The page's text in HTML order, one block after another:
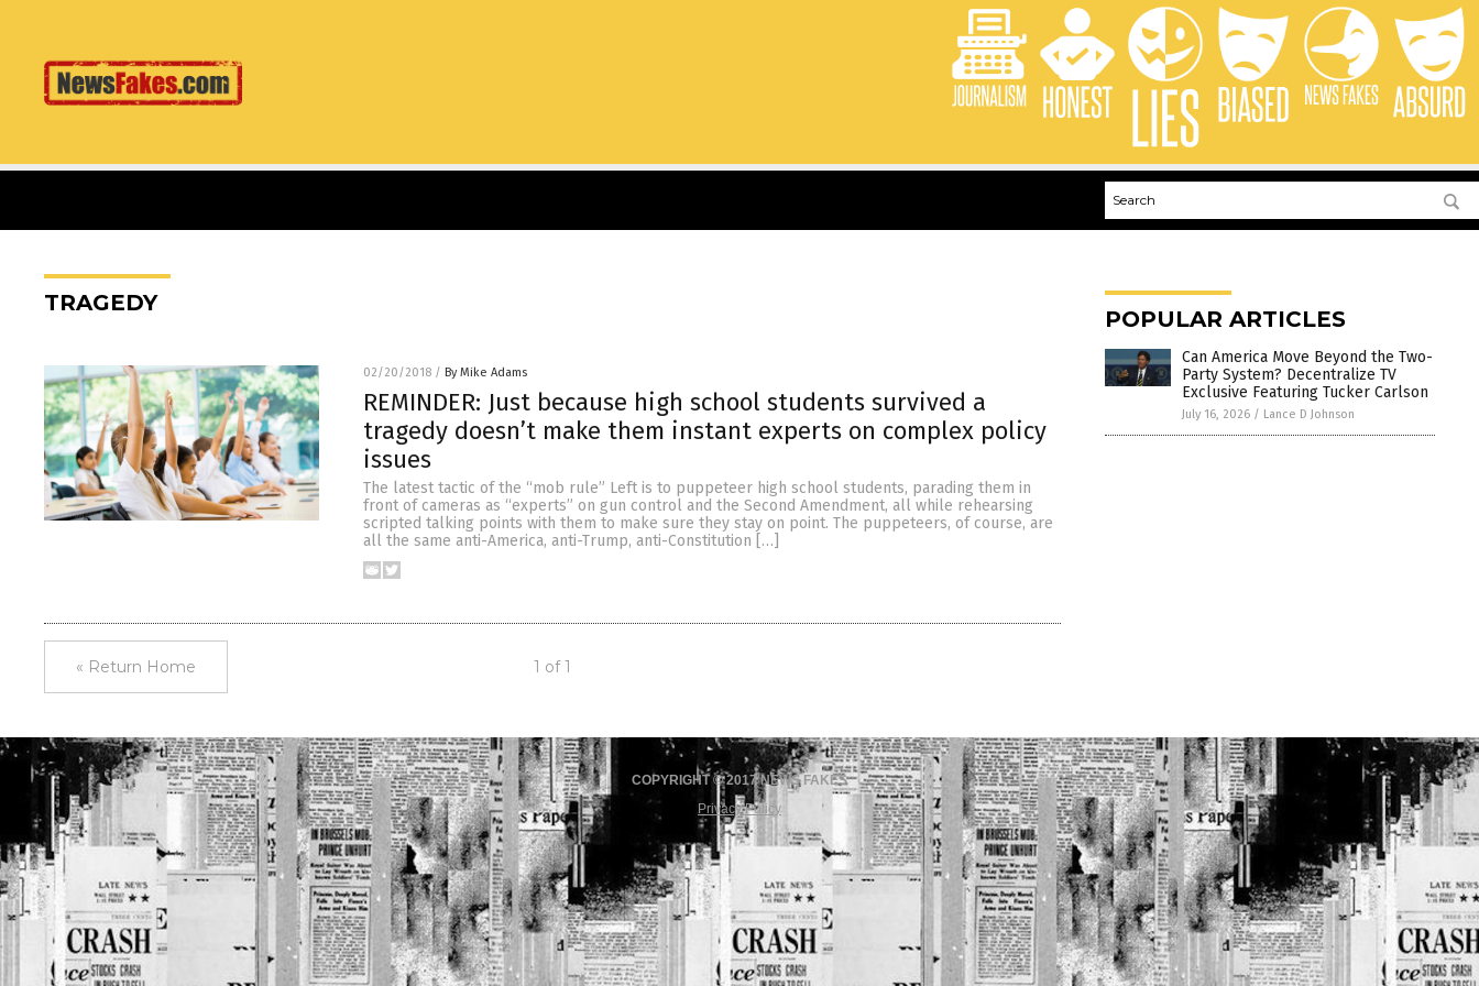
TRAGEDY
02/20/2018 / By Mike Adams
REMINDER: Just because high school students survived a
tragedy doesn’t make them instant experts on complex policy
issues
The latest tactic of the “mob rule” Left is to puppeteer high school students, parading them in
front of cameras as “experts” on gun control and the Second Amendment, all while rehearsing
scripted talking points with them to make sure they stay on point. The puppeteers, of course, are
all the same anti-America, anti-Trump, anti-Constitution […]
« Return Home 1 of 1
POPULAR ARTICLES
Can America Move Beyond the Two-
Party System? Decentralize TV
Exclusive Featuring Tucker Carlson
July 16, 2026 / Lance D Johnson
COPYRIGHT © 2017 NEWS FAKES
Privacy Policy